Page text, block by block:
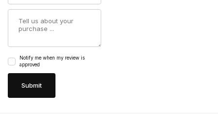
Notify me when my review is
approved